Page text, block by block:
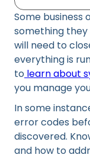
Some business
something they
will need to
everything is
to learn about
you manage
In some
error codes
discovered.
and how to